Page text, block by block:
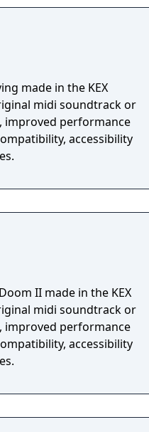
made in the KEX
midi soundtrack or
improved performance
accessibility
II made in the KEX
midi soundtrack or
improved performance
accessibility